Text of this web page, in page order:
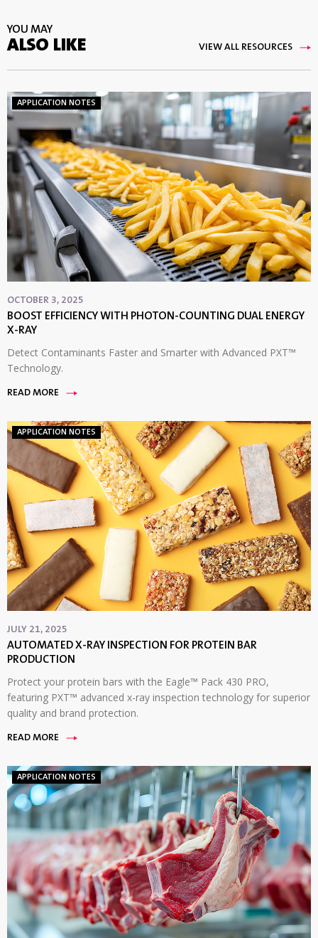
YOU MAY
ALSO LIKE VIEW ALL RESOURCES
APPLICATION NOTES
OCTOBER 3, 2025
BOOST EFFICIENCY WITH PHOTON-COUNTING DUAL ENERGY
X-RAY
Detect Contaminants Faster and Smarter with Advanced PXT™
Technology.
READ MORE
APPLICATION NOTES
JULY 21, 2025
AUTOMATED X-RAY INSPECTION FOR PROTEIN BAR
PRODUCTION
Protect your protein bars with the Eagle™ Pack 430 PRO,
featuring PXT™ advanced x-ray inspection technology for superior
quality and brand protection.
READ MORE
APPLICATION NOTES